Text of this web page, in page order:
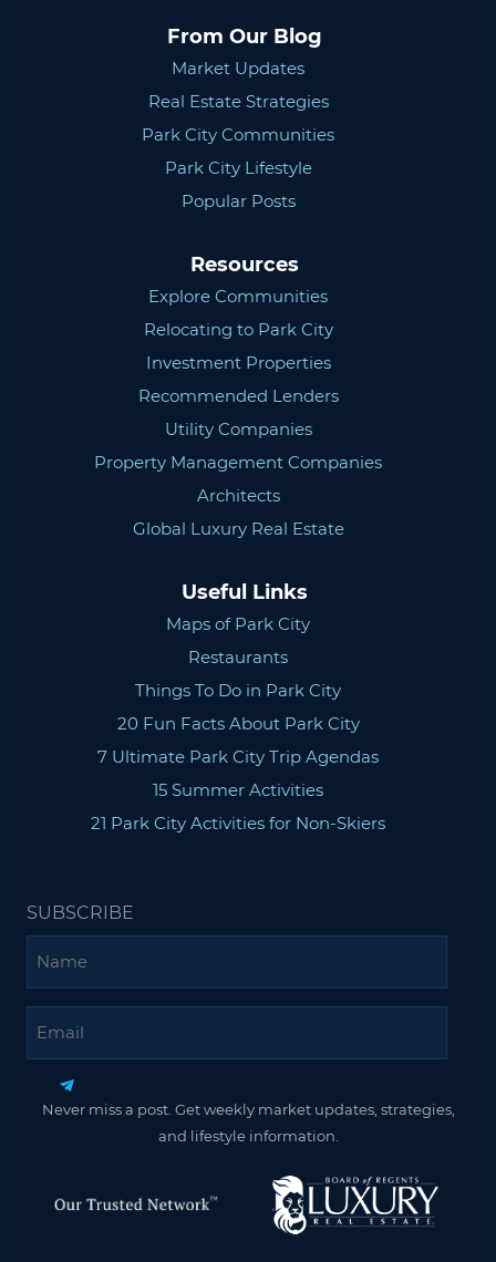
From Our Blog
Market Updates
Real Estate Strategies
Park City Communities
Park City Lifestyle
Popular Posts
Resources
Explore Communities
Relocating to Park City
Investment Properties
Recommended Lenders
Utility Companies
Property Management Companies
Architects
Global Luxury Real Estate
Useful Links
Maps of Park City
Restaurants
Things To Do in Park City
20 Fun Facts About Park City
7 Ultimate Park City Trip Agendas
15 Summer Activities
21 Park City Activities for Non-Skiers
SUBSCRIBE
Never miss a post. Get weekly market updates, strategies,
and lifestyle information.